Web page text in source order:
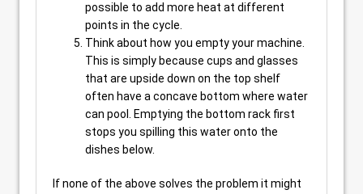
possible to add more heat at different
points in the cycle.
Think about how you empty your machine.
This is simply because cups and glasses
that are upside down on the top shelf
often have a concave bottom where water
can pool. Emptying the bottom rack first
stops you spilling this water onto the
dishes below.
If none of the above solves the problem it might